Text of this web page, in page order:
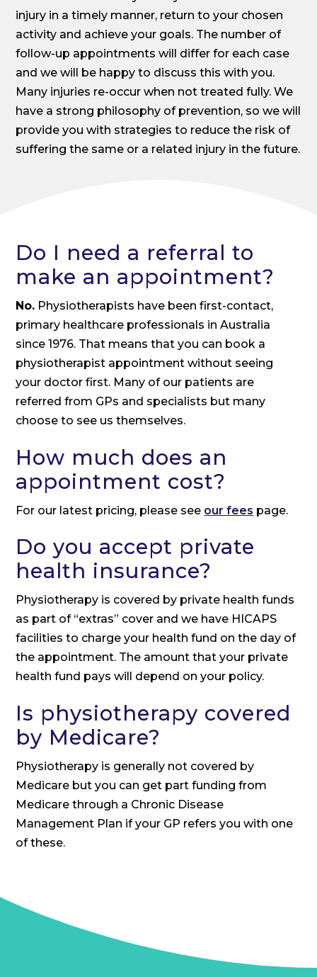
injury in a timely manner, return to your chosen
activity and achieve your goals. The number of
follow-up appointments will differ for each case
and we will be happy to discuss this with you.
Many injuries re-occur when not treated fully. We
have a strong philosophy of prevention, so we will
provide you with strategies to reduce the risk of
suffering the same or a related injury in the future.
Do I need a referral to
make an appointment?
No. Physiotherapists have been first-contact,
primary healthcare professionals in Australia
since 1976. That means that you can book a
physiotherapist appointment without seeing
your doctor first. Many of our patients are
referred from GPs and specialists but many
choose to see us themselves.
How much does an
appointment cost?
For our latest pricing, please see our fees page.
Do you accept private
health insurance?
Physiotherapy is covered by private health funds
as part of “extras” cover and we have HICAPS
facilities to charge your health fund on the day of
the appointment. The amount that your private
health fund pays will depend on your policy.
Is physiotherapy covered
by Medicare?
Physiotherapy is generally not covered by
Medicare but you can get part funding from
Medicare through a Chronic Disease
Management Plan if your GP refers you with one
of these.